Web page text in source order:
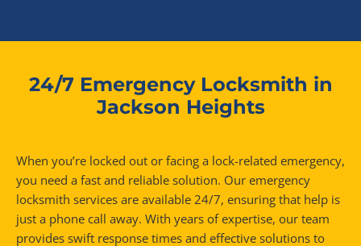
24/7 Emergency Locksmith in
Jackson Heights
When you’re locked out or facing a lock-related emergency,
you need a fast and reliable solution. Our emergency
locksmith services are available 24/7, ensuring that help is
just a phone call away. With years of expertise, our team
provides swift response times and effective solutions to